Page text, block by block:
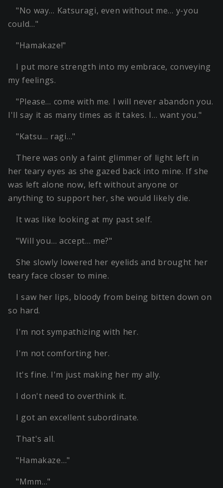
"No way… Katsuragi, even without me… y-you
could…"
"Hamakaze!"
I put more strength into my embrace, conveying
my feelings.
"Please… come with me. I will never abandon you.
I'll say it as many times as it takes. I… want you."
"Katsu… ragi…"
There was only a faint glimmer of light left in
her teary eyes as she gazed back into mine. If she
was left alone now, left without anyone or
anything to support her, she would likely die.
It was like looking at my past self.
"Will you… accept… me?"
She slowly lowered her eyelids and brought her
teary face closer to mine.
I saw her lips, bloody from being bitten down on
so hard.
I'm not sympathizing with her.
I'm not comforting her.
It's fine. I'm just making her my ally.
I don't need to overthink it.
I got an excellent subordinate.
That's all.
"Hamakaze…"
"Mmm…"